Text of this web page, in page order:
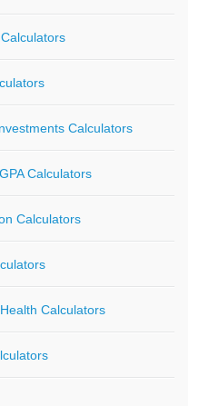
Calculators
Calculators
Calculators
Calculators